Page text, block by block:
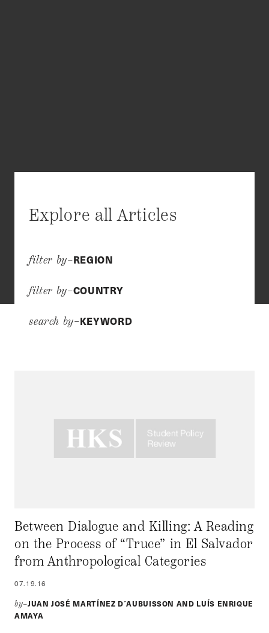
Explore all Articles
filter by–REGION
filter by–COUNTRY
search by–KEYWORD
Between Dialogue and Killing: A Reading
on the Process of “Truce” in El Salvador
from Anthropological Categories
07.19.16
by–JUAN JOSÉ MARTÍNEZ D´AUBUISSON AND LUÍS ENRIQUE
AMAYA